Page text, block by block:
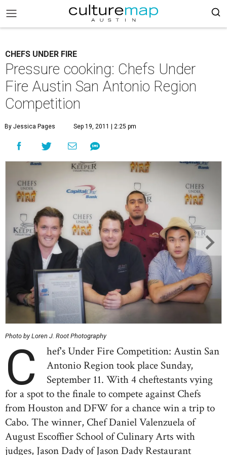
CHEFS UNDER FIRE
Pressure cooking: Chefs Under
Fire Austin San Antonio Region
Competition
By Jessica Pages Sep 19, 2011 | 2:25 pm
Photo by Loren J. Root Photography
C
hef's Under Fire Competition: Austin San
Antonio Region took place Sunday,
September 11. With 4 cheftestants vying
for a spot to the finale to compete against Chefs
from Houston and DFW for a chance win a trip to
Cabo. The winner, Chef Daniel Valenzuela of
August Escoffier School of Culinary Arts with
judges, Jason Dady of Jason Dady Restaurant